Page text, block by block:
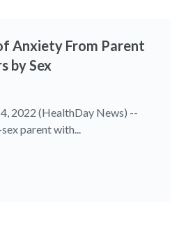
Anxiety From Parent
by Sex
2022 (HealthDay News) --
parent with...